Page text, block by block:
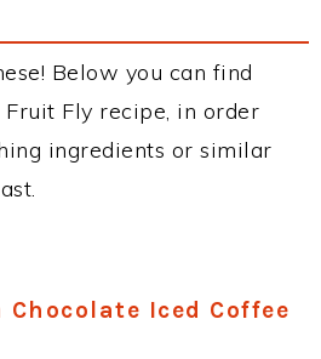
Below you can find
Fly recipe, in order
ingredients or similar
Chocolate Iced Coffee